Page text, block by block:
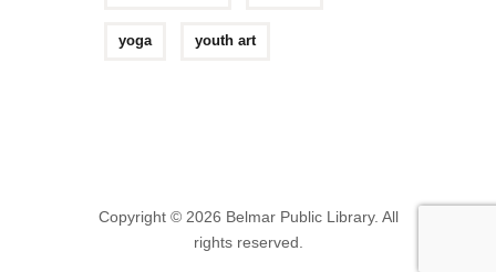
yoga youth art
Copyright © 2026 Belmar Public Library. All
rights reserved.